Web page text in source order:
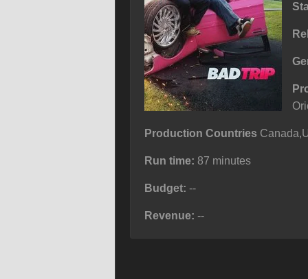
Production Countries
Run time: 87 minutes
Budget: --
Revenue: --